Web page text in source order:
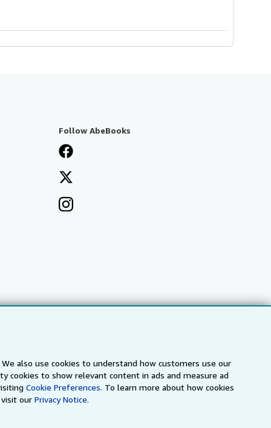
also use cookies to understand how customers use our
cookies to show relevant content in ads and measure ad
Cookie Preferences. To learn more about how cookies
visit ourPrivacy Notice.
Follow AbeBooks
IberLibro.com ZVAB.com